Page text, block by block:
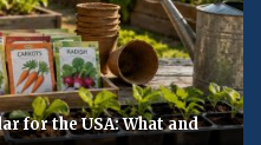
for the USA: What and